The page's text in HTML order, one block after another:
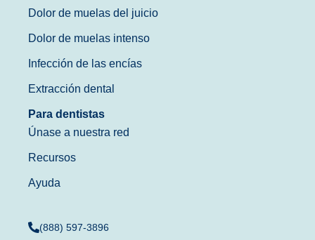
Dolor de muelas del juicio
Dolor de muelas intenso
Infección de las encías
Extracción dental
Para dentistas
Únase a nuestra red
Recursos
Ayuda
(888) 597-3896